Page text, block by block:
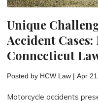
Unique
Accident
Connecticut
Posted by HCW Law |Apr
Motorcycle accidents